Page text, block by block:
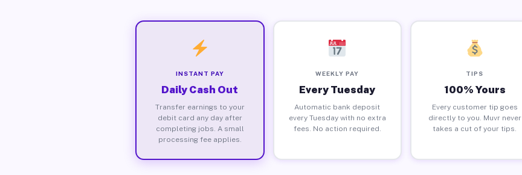
INSTANT PAY
Daily Cash Out
Transfer earnings to your
debit card any day after
completing jobs. A small
processing fee applies.
WEEKLY PAY
Every Tuesday
Automatic bank deposit
every Tuesday with no extra
fees. No action required.
TIPS
100% Yours
Every customer tip goes
directly to you. Muvr never
takes a cut of your tips.